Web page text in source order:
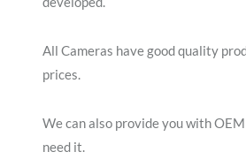
All Cameras have good quality
prices.
We can also provide you with
need it.